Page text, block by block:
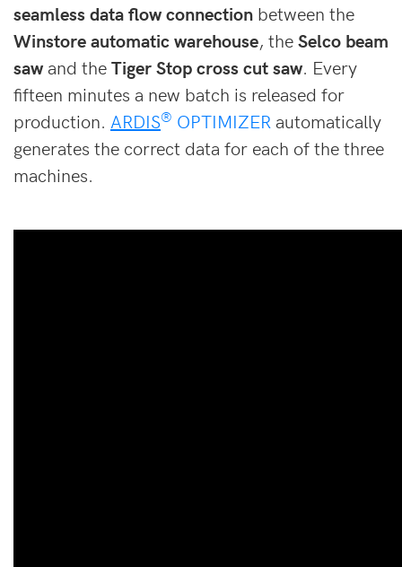
seamless data flow connection between the
Winstore automatic warehouse, theSelco beam
saw and theTiger Stop cross cut saw. Every
fifteen minutes a new batch is released for
production. ARDIS® OPTIMIZER automatically
generates the correct data for each of the three
machines.